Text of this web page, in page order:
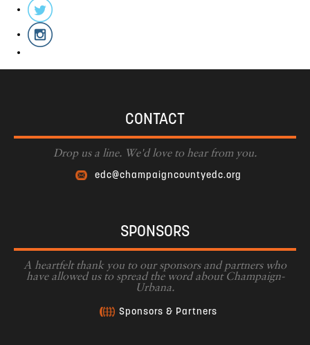
CONTACT
Drop us a line. We'd love to hear from you.
edc@champaigncountyedc.org
SPONSORS
A heartfelt thank you to our sponsors and partners who
have allowed us to spread the word about Champaign-
Urbana.
Sponsors & Partners